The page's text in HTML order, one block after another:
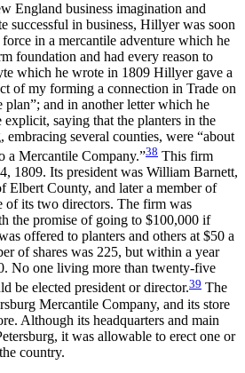
England business imagination and
successful in business, Hillyer was soon
in a mercantile adventure which he
foundation and had every reason to
which he wrote in 1809 Hillyer gave a
of my forming a connection in Trade on
plan”; and in another letter which he
saying that the planters in the
embracing several counties, were “about
a Mercantile Company.”38 This firm
1809. Its president was William Barnett,
Elbert County, and later a member of
of its two directors. The firm was
the promise of going to $100,000 if
offered to planters and others at $50 a
of shares was 225, but within a year
No one living more than twenty-five
be elected president or director.39 The
Mercantile Company, and its store
Although its headquarters and main
it was allowable to erect one or
country.